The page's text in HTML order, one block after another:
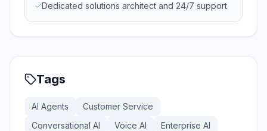
Dedicated solutions architect and 24/7 support
Tags
AI Agents
Customer Service
Conversational AI
Voice AI
Enterprise AI